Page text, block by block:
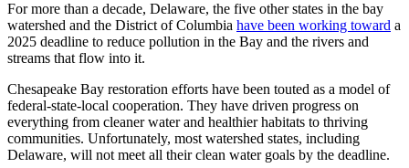
For more than a decade, Delaware, the five other states in the bay
watershed and the District of Columbia have been working toward a
2025 deadline to reduce pollution in the Bay and the rivers and
streams that flow into it.
Chesapeake Bay restoration efforts have been touted as a model of
federal-state-local cooperation. They have driven progress on
everything from cleaner water and healthier habitats to thriving
communities. Unfortunately, most watershed states, including
Delaware, will not meet all their clean water goals by the deadline.